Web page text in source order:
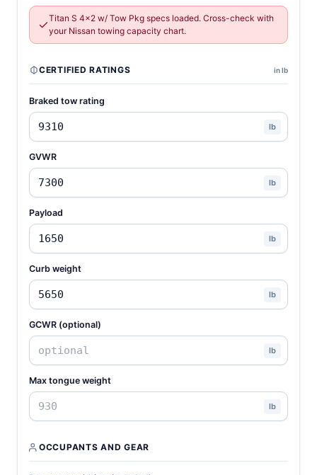
Titan S 4x2 w/ Tow Pkg specs loaded. Cross-check with
your Nissan towing capacity chart.
CERTIFIED RATINGS in lb
Braked tow rating
lb
GVWR
lb
Payload
lb
Curb weight
lb
GCWR (optional)
lb
Max tongue weight
lb
OCCUPANTS AND GEAR